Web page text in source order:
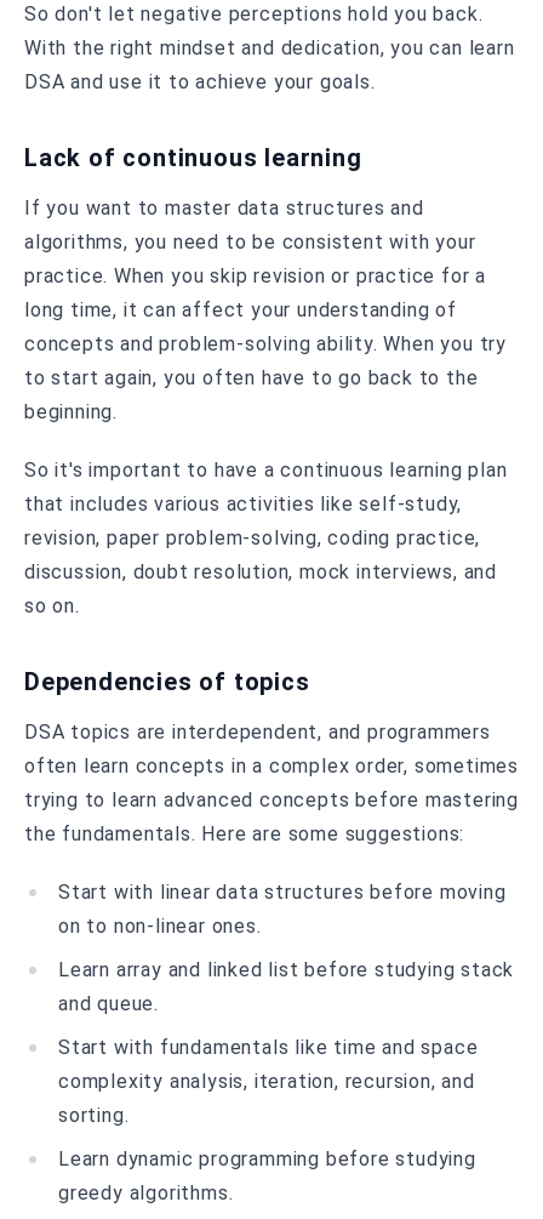
So don't let negative perceptions hold you back.
With the right mindset and dedication, you can learn
DSA and use it to achieve your goals.
Lack of continuous learning
If you want to master data structures and
algorithms, you need to be consistent with your
practice. When you skip revision or practice for a
long time, it can affect your understanding of
concepts and problem-solving ability. When you try
to start again, you often have to go back to the
beginning.
So it's important to have a continuous learning plan
that includes various activities like self-study,
revision, paper problem-solving, coding practice,
discussion, doubt resolution, mock interviews, and
so on.
Dependencies of topics
DSA topics are interdependent, and programmers
often learn concepts in a complex order, sometimes
trying to learn advanced concepts before mastering
the fundamentals. Here are some suggestions:
Start with linear data structures before moving
on to non-linear ones.
Learn array and linked list before studying stack
and queue.
Start with fundamentals like time and space
complexity analysis, iteration, recursion, and
sorting.
Learn dynamic programming before studying
greedy algorithms.